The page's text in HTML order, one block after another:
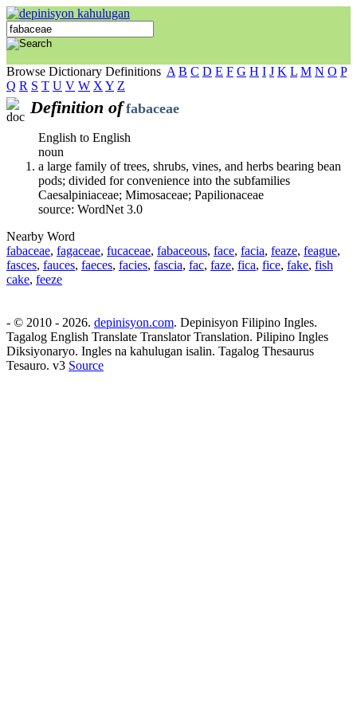
Browse Dictionary Definitions A B C D E F G H I J K L M N O P
Q R S T U V W X Y Z
Definition of fabaceae
English to English
noun
a large family of trees, shrubs, vines, and herbs bearing bean
pods; divided for convenience into the subfamilies
Caesalpiniaceae; Mimosaceae; Papilionaceae
source: WordNet 3.0
Nearby Word
fabaceae, fagaceae, fucaceae, fabaceous, face, facia, feaze, feague,
fasces, fauces, faeces, facies, fascia, fac, faze, fica, fice, fake, fish
cake, feeze
- © 2010 - 2026. depinisyon.com. Depinisyon Filipino Ingles.
Tagalog English Translate Translator Translation. Pilipino Ingles
Diksiyonaryo. Ingles na kahulugan isalin. Tagalog Thesaurus
Tesauro. v3 Source